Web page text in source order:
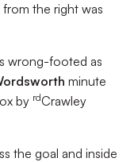
from the right was
wrong-footed as
minute
by rdCrawley
the goal and inside